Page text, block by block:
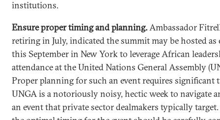
institutions.
Ensure proper timing and planning.Ambassador
retiring in July, indicated the summit may be hosted as
this September in New York to leverage African
attendance at the United Nations General Assembly
Proper planning for such an event requires significant
UNGA is a notoriously noisy, hectic week to navigate
an event that private sector dealmakers typically